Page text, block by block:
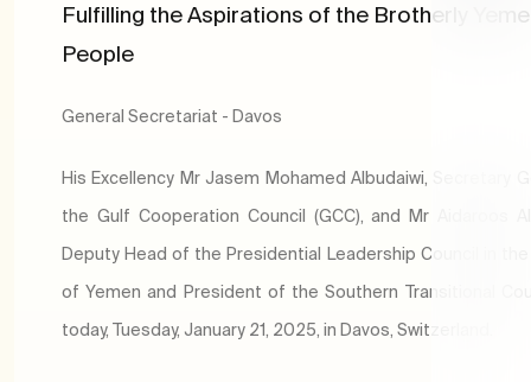
Fulfilling the Aspirations of the Brotherly
People
General Secretariat - Davos
His Excellency Mr Jasem Mohamed Albudaiwi, Secretary
the Gulf Cooperation Council (GCC), and Mr Aidaroos
Deputy Head of the Presidential Leadership Council in
of Yemen and President of the Southern Transitional
today, Tuesday, January 21, 2025, in Davos, Switzerland.